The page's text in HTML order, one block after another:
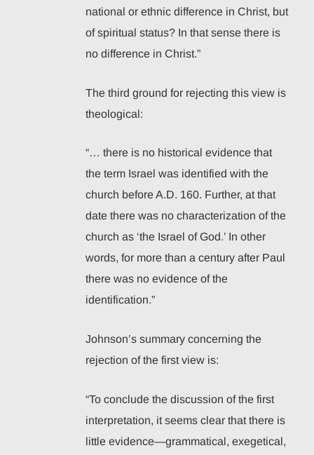
national or ethnic difference in Christ, but
of spiritual status? In that sense there is
no difference in Christ.”
The third ground for rejecting this view is
theological:
“… there is no historical evidence that
the term Israel was identified with the
church before A.D. 160. Further, at that
date there was no characterization of the
church as ‘the Israel of God.’ In other
words, for more than a century after Paul
there was no evidence of the
identification.”
Johnson’s summary concerning the
rejection of the first view is:
“To conclude the discussion of the first
interpretation, it seems clear that there is
little evidence—grammatical, exegetical,